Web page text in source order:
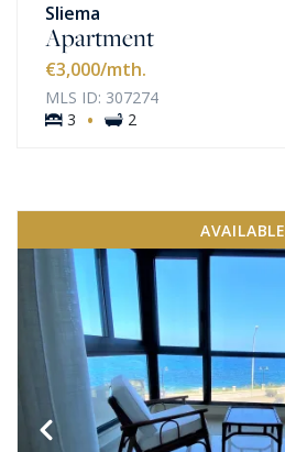
Sliema
Apartment
€3,000/mth.
MLS ID: 307274
3
· 2
AVAILABLE